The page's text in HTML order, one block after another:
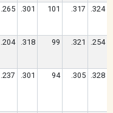
.265 .301 101 .317 .324
.204 .318 99 .321 .254
.237 .301 94 .305 .328